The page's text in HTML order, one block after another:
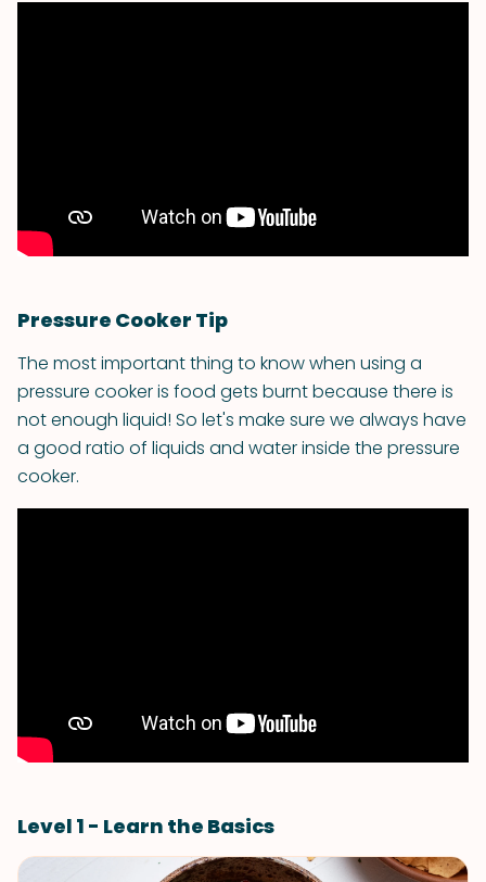
Pressure Cooker Tip
The most important thing to know when using a
pressure cooker is food gets burnt because there is
not enough liquid! So let's make sure we always have
a good ratio of liquids and water inside the pressure
cooker.
Level 1 - Learn the Basics